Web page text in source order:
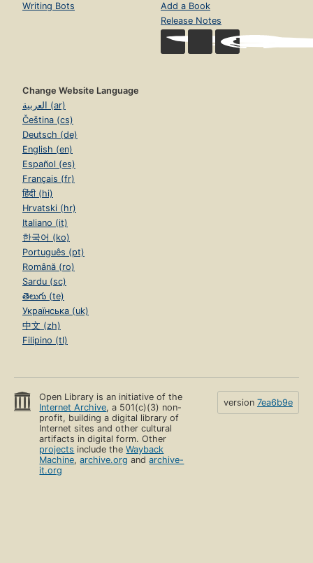
Writing Bots
Add a Book
Release Notes
Change Website Language
العربية (ar)
Čeština (cs)
Deutsch (de)
English (en)
Español (es)
Français (fr)
हिंदी (hi)
Hrvatski (hr)
Italiano (it)
한국어 (ko)
Português (pt)
Română (ro)
Sardu (sc)
తెలుగు (te)
Українська (uk)
中文 (zh)
Filipino (tl)
Open Library is an initiative of the
Internet Archive, a 501(c)(3) non-
profit, building a digital library of
Internet sites and other cultural
artifacts in digital form. Other
projects include theWayback
Machine,archive.org andarchive-
it.org
version 7ea6b9e